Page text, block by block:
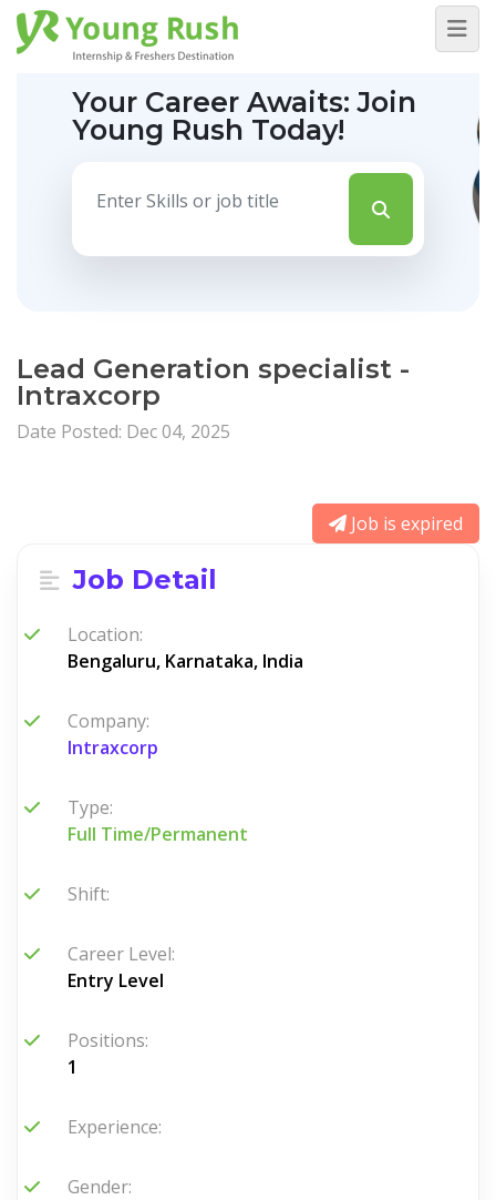
Your Career Awaits:Join
Young Rush Today!
Lead Generation specialist -
Intraxcorp
Date Posted: Dec 04, 2025
Job is expired
Job Detail
Location:
Bengaluru, Karnataka, India
Company:
Intraxcorp
Type:
Full Time/Permanent
Shift:
Career Level:
Entry Level
Positions:
1
Experience:
Gender: